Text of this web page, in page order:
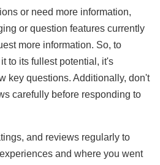
or need more information,
or question features currently
more information. So, to
to its fullest potential, it's
key questions. Additionally, don't
carefully before responding to
and reviews regularly to
and where you went